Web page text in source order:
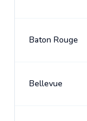
Baton Rouge
Bellevue